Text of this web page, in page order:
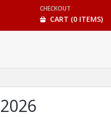
CHECKOUT
CART (0 ITEMS)
2026